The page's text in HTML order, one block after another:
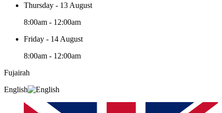
Thursday - 13 August
8:00am - 12:00am
Friday - 14 August
8:00am - 12:00am
Fujairah
English